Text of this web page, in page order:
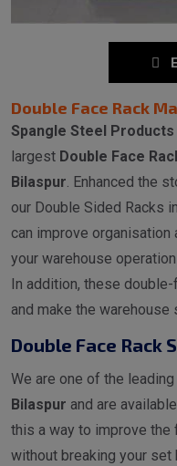
Double Face Rack
Spangle Steel Products
largest Double Face
Bilaspur. Enhanced the
our Double Sided Racks
can improve organisation
your warehouse
In addition, these
and make the warehouse
Double Face Rack
We are one of the leading
Bilaspur and are
this a way to improve the
without breaking your set